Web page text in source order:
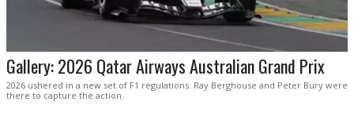
Gallery: 2026 Qatar Airways Australian Grand Prix
2026 ushered in a new set of F1 regulations. Ray Berghouse and Peter Bury were
there to capture the action.